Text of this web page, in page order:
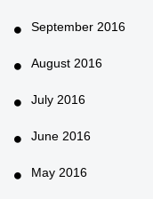
September 2016
August 2016
July 2016
June 2016
May 2016